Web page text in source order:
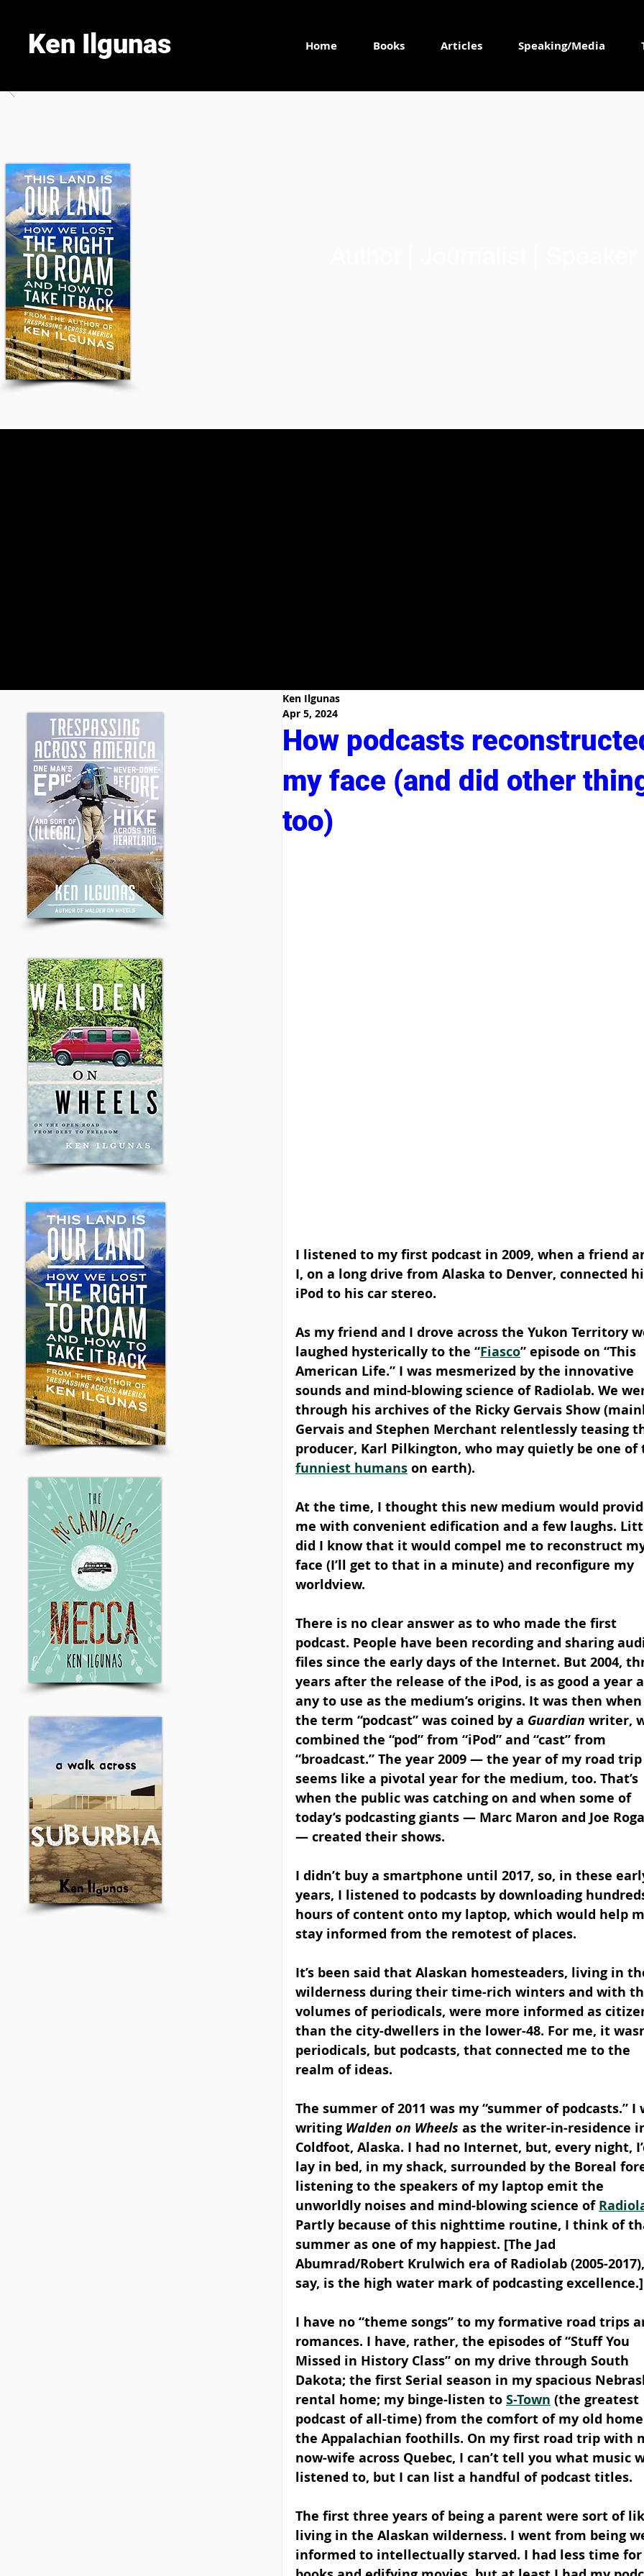
Ken Ilgunas Home Books Articles Speaking/Media
How podcasts
my face (and did other
too)
Ken Ilgunas
Apr 5, 2024
I listened to my first podcast in 2009, when a friend
I, on a long drive from Alaska to Denver, connected
iPod to his car stereo.
As my friend and I drove across the Yukon Territory
laughed hysterically to the “Fiasco” episode on “This
American Life.” I was mesmerized by the innovative
sounds and mind-blowing science of Radiolab. We
through his archives of the Ricky Gervais Show
Gervais and Stephen Merchant relentlessly teasing
producer, Karl Pilkington, who may quietly be one of
funniest humans on earth).
At the time, I thought this new medium would
me with convenient edification and a few laughs.
did I know that it would compel me to reconstruct
face (I’ll get to that in a minute) and reconfigure my
worldview.
There is no clear answer as to who made the first
podcast. People have been recording and sharing
files since the early days of the Internet. But 2004,
years after the release of the iPod, is as good a year
any to use as the medium’s origins. It was then when
the term “podcast” was coined by a Guardian writer,
combined the “pod” from “iPod” and “cast” from
“broadcast.” The year 2009 — the year of my road
seems like a pivotal year for the medium, too. That’s
when the public was catching on and when some of
today’s podcasting giants — Marc Maron and Joe
— created their shows.
I didn’t buy a smartphone until 2017, so, in these
years, I listened to podcasts by downloading
hours of content onto my laptop, which would help
stay informed from the remotest of places.
It’s been said that Alaskan homesteaders, living in
wilderness during their time-rich winters and with
volumes of periodicals, were more informed as
than the city-dwellers in the lower-48. For me, it
periodicals, but podcasts, that connected me to the
realm of ideas.
The summer of 2011 was my “summer of podcasts.” I
writing Walden on Wheels as the writer-in-residence
Coldfoot, Alaska. I had no Internet, but, every night,
lay in bed, in my shack, surrounded by the Boreal
listening to the speakers of my laptop emit the
unworldly noises and mind-blowing science of
Partly because of this nighttime routine, I think of
summer as one of my happiest. [The Jad
Abumrad/Robert Krulwich era of Radiolab (2005-2017),
say, is the high water mark of podcasting excellence.]
I have no “theme songs” to my formative road trips
romances. I have, rather, the episodes of “Stuff You
Missed in History Class” on my drive through South
Dakota; the first Serial season in my spacious
rental home; my binge-listen to S-Town (the greatest
podcast of all-time) from the comfort of my old
the Appalachian foothills. On my first road trip with
now-wife across Quebec, I can’t tell you what music
listened to, but I can list a handful of podcast titles.
The first three years of being a parent were sort of
living in the Alaskan wilderness. I went from being
informed to intellectually starved. I had less time for